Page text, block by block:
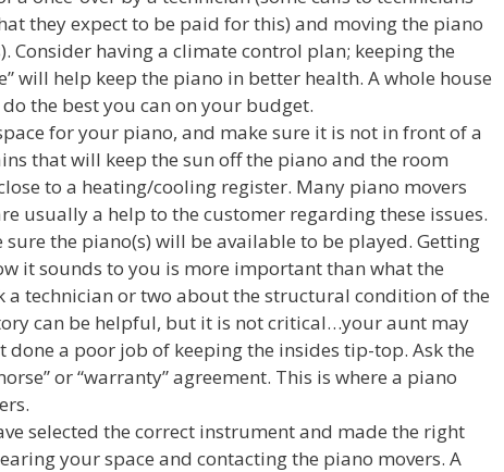
they expect to be paid for this) and moving the piano
Consider having a climate control plan; keeping the
will help keep the piano in better health. A whole house
the best you can on your budget.
for your piano, and make sure it is not in front of a
that will keep the sun off the piano and the room
to a heating/cooling register. Many piano movers
usually a help to the customer regarding these issues.
the piano(s) will be available to be played. Getting
it sounds to you is more important than what the
a technician or two about the structural condition of the
can be helpful, but it is not critical…your aunt may
done a poor job of keeping the insides tip-top. Ask the
or “warranty” agreement. This is where a piano
selected the correct instrument and made the right
your space and contacting the piano movers. A